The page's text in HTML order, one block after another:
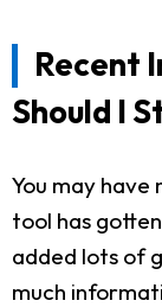
Recent
Should I
You may have
tool has
added lots of
much